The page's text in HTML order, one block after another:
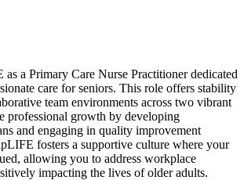
a Primary Care Nurse Practitioner dedicated
care for seniors. This role offers stability
team environments across two vibrant
professional growth by developing
and engaging in quality improvement
fosters a supportive culture where your
allowing you to address workplace
impacting the lives of older adults.